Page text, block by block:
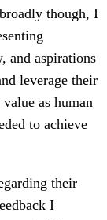
though, I
and aspirations
leverage their
as human
to achieve
their
I